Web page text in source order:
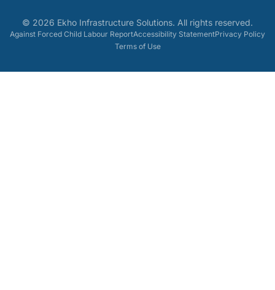
© 2026 Ekho Infrastructure Solutions. All rights reserved.
Against Forced Child Labour ReportAccessibility StatementPrivacy Policy
Terms of Use